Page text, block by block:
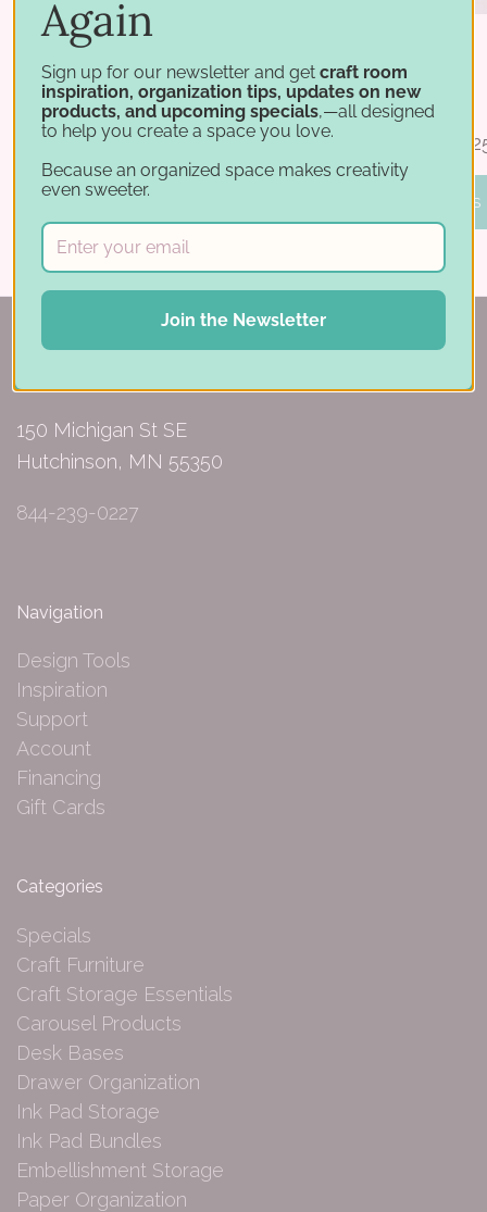
Jar Carousel Base with Caddy
$44.75
Jar Carousel
$39.50 -
PICK OPTIONS
150 Michigan St SE
Hutchinson, MN 55350
844-239-0227
Navigation
Design Tools
Inspiration
Support
Account
Financing
Gift Cards
Categories
Specials
Craft Furniture
Craft Storage Essentials
Carousel Products
Desk Bases
Drawer Organization
Ink Pad Storage
Ink Pad Bundles
Embellishment Storage
Paper Organization
Again
Sign up for our newsletter and get craft room
inspiration, organization tips, updates on new
products, and upcoming specials,—all designed
to help you create a space you love.
Because an organized space makes creativity
even sweeter.
Join the Newsletter